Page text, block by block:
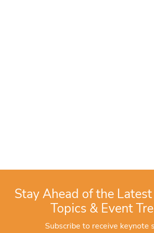
Stay Ahead of the
Topics & Event
Subscribe to receive keynote